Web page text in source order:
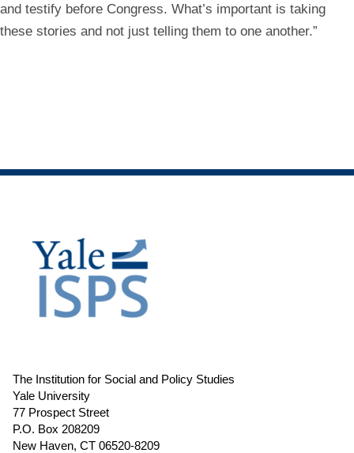
and testify before Congress. What’s important is taking
these stories and not just telling them to one another.”
The Institution for Social and Policy Studies
Yale University
77 Prospect Street
P.O. Box 208209
New Haven, CT 06520-8209